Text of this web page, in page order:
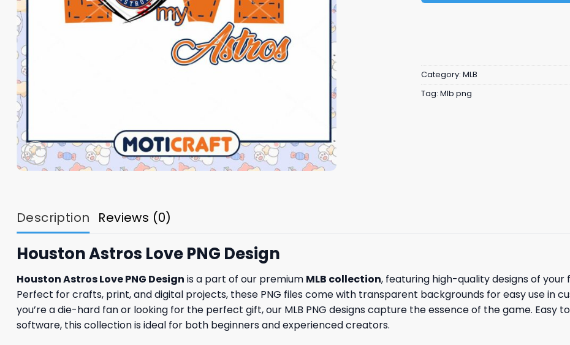
Category: MLB
Tag: Mlb png
Description Reviews (0)
Houston Astros Love PNG Design
Houston Astros Love PNG Design is a part of our premium MLB collection, featuring high-quality designs of your
Perfect for crafts, print, and digital projects, these PNG files come with transparent backgrounds for easy use in
you’re a die-hard fan or looking for the perfect gift, our MLB PNG designs capture the essence of the game. Easy
software, this collection is ideal for both beginners and experienced creators.